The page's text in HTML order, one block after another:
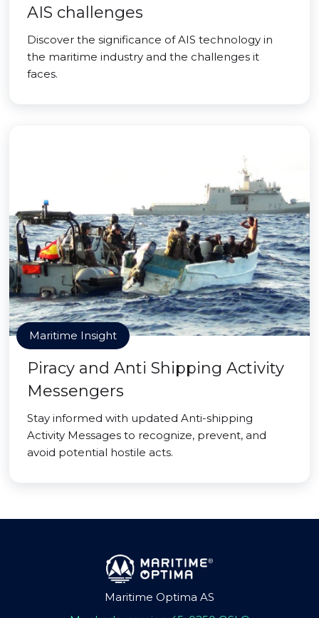
AIS challenges
Discover the significance of AIS technology in
the maritime industry and the challenges it
faces.
Maritime Insight
Piracy and Anti Shipping Activity
Messengers
Stay informed with updated Anti-shipping
Activity Messages to recognize, prevent, and
avoid potential hostile acts.
Maritime Optima AS